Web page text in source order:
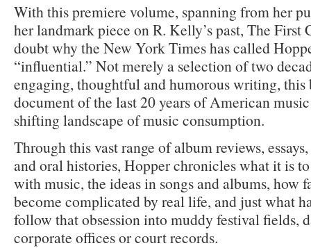
With this premiere volume, spanning from her
her landmark piece on R. Kelly’s past, The First
doubt why the New York Times has called
“influential.” Not merely a selection of two
engaging, thoughtful and humorous writing, this
document of the last 20 years of American
shifting landscape of music consumption.
Through this vast range of album reviews,
and oral histories, Hopper chronicles what it is
with music, the ideas in songs and albums, how
become complicated by real life, and just what
follow that obsession into muddy festival fields,
corporate offices or court records.